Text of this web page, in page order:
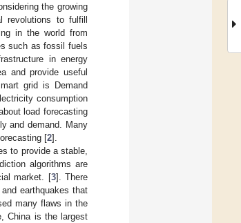
the growing
to fulfill
in the world from
such as fossil fuels
in energy
and provide useful
grid is Demand
consumption
load forecasting
and demand. Many
[2].
to provide a stable,
algorithms are
market. [3]. There
earthquakes that
many flaws in the
China is the largest